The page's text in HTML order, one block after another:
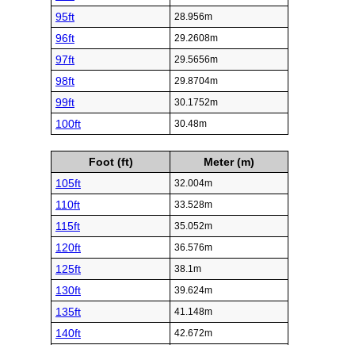
95ft 28.956m
96ft 29.2608m
97ft 29.5656m
98ft 29.8704m
99ft 30.1752m
100ft 30.48m
Foot (ft)
Meter (m)
105ft
32.004m
110ft 33.528m
115ft 35.052m
120ft 36.576m
125ft 38.1m
130ft 39.624m
135ft 41.148m
140ft 42.672m